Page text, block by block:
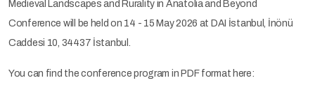
Medieval Landscapes and Rurality in Anatolia and Beyond
Conference will be held on 14 - 15 May 2026 at DAI İstanbul, İnönü
Caddesi 10, 34437 İstanbul.
You can find the conference program in PDF format here: